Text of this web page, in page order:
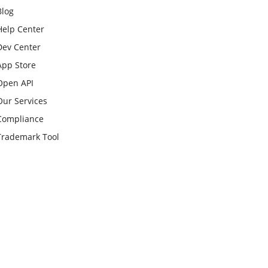
Center
Center
Store
API
Services
Tool